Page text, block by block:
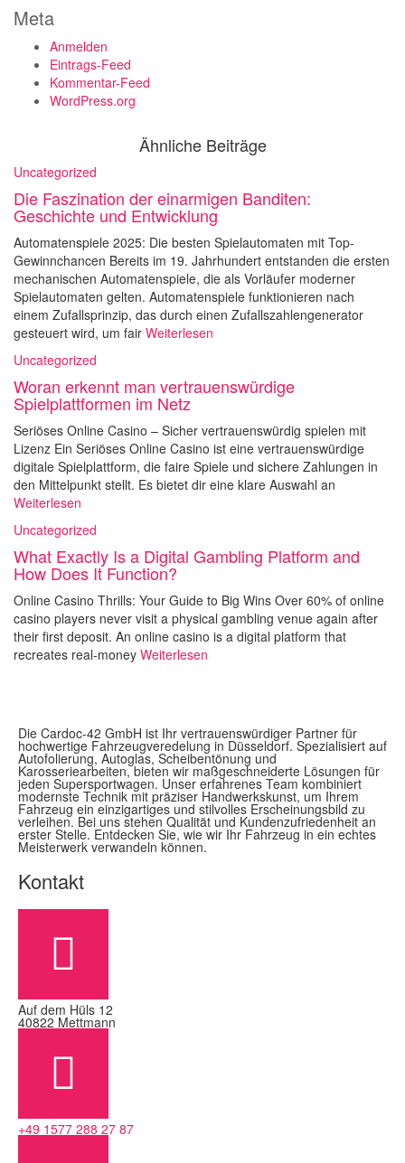
Meta
Anmelden
Eintrags-Feed
Kommentar-Feed
WordPress.org
Ähnliche Beiträge
Uncategorized
Die Faszination der einarmigen Banditen:
Geschichte und Entwicklung
Automatenspiele 2025: Die besten Spielautomaten mit Top-
Gewinnchancen Bereits im 19. Jahrhundert entstanden die ersten
mechanischen Automatenspiele, die als Vorläufer moderner
Spielautomaten gelten. Automatenspiele funktionieren nach
einem Zufallsprinzip, das durch einen Zufallszahlengenerator
gesteuert wird, um fair Weiterlesen
Uncategorized
Woran erkennt man vertrauenswürdige
Spielplattformen im Netz
Seriöses Online Casino – Sicher vertrauenswürdig spielen mit
Lizenz Ein Seriöses Online Casino ist eine vertrauenswürdige
digitale Spielplattform, die faire Spiele und sichere Zahlungen in
den Mittelpunkt stellt. Es bietet dir eine klare Auswahl an
Weiterlesen
Uncategorized
What Exactly Is a Digital Gambling Platform and
How Does It Function?
Online Casino Thrills: Your Guide to Big Wins Over 60% of online
casino players never visit a physical gambling venue again after
their first deposit. An online casino is a digital platform that
recreates real-money Weiterlesen
Die Cardoc-42 GmbH ist Ihr vertrauenswürdiger Partner für
hochwertige Fahrzeugveredelung in Düsseldorf. Spezialisiert auf
Autofolierung, Autoglas, Scheibentönung und
Karosseriearbeiten, bieten wir maßgeschneiderte Lösungen für
jeden Supersportwagen. Unser erfahrenes Team kombiniert
modernste Technik mit präziser Handwerkskunst, um Ihrem
Fahrzeug ein einzigartiges und stilvolles Erscheinungsbild zu
verleihen. Bei uns stehen Qualität und Kundenzufriedenheit an
erster Stelle. Entdecken Sie, wie wir Ihr Fahrzeug in ein echtes
Meisterwerk verwandeln können.
Kontakt
Auf dem Hüls 12
40822 Mettmann
+49 1577 288 27 87